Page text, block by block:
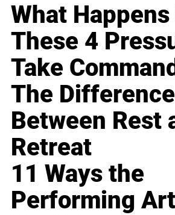
What Happens
These 4
Take Command
The Difference
Between Rest
Retreat
11 Ways the
Performing